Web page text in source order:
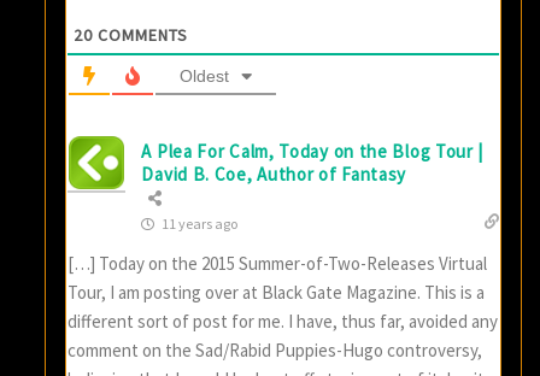
20 COMMENTS
Oldest
A Plea For Calm, Today on the Blog Tour |
David B. Coe, Author of Fantasy
11 years ago
[…] Today on the 2015 Summer-of-Two-Releases Virtual
Tour, I am posting over at Black Gate Magazine. This is a
different sort of post for me. I have, thus far, avoided any
comment on the Sad/Rabid Puppies-Hugo controversy,